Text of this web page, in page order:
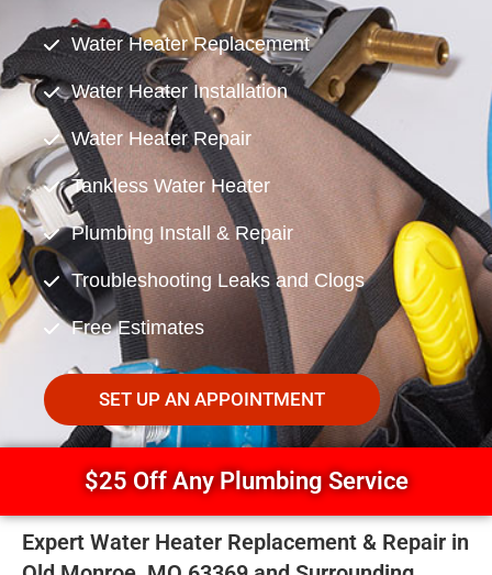
Water Heater Replacement
Water Heater Installation
Water Heater Repair
Tankless Water Heater
Plumbing Install & Repair
Troubleshooting Leaks and Clogs
Free Estimates
SET UP AN APPOINTMENT
$25 Off Any Plumbing Service
Expert Water Heater Replacement & Repair in